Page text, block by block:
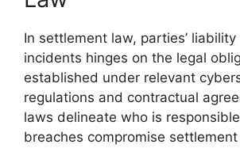
In settlement law, parties’
incidents hinges on the legal
established under relevant
regulations and contractual
laws delineate who is
breaches compromise